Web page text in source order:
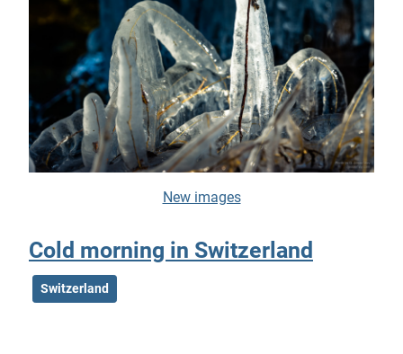
New images
Cold morning in Switzerland
Switzerland